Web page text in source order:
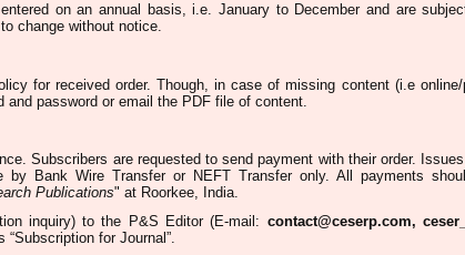
on an annual basis, i.e. January to December and are
change without notice.
for received order. Though, in case of missing content (i.eonline/
password or email the PDF file of content.
Subscribers are requested to send payment with their order.
by Bank Wire Transfer or NEFT Transferonly. All payments
Publications" at Roorkee, India.
inquiry) to the P&S Editor (E-mail: contact@ceserp.com,
for Journal”.